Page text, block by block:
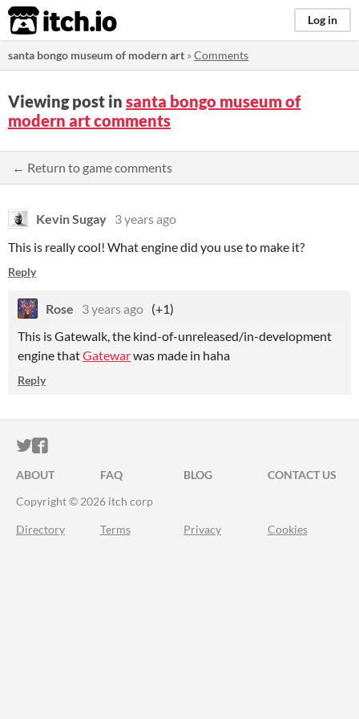
itch.io Log in
santa bongo museum of modern art »Comments
Viewing post in santa bongo museum of
modern art comments
← Return to game comments
Kevin Sugay 3 years ago
This is really cool! What engine did you use to make it?
Reply
Rose 3 years ago (+1)
This is Gatewalk, the kind-of-unreleased/in-development
engine thatGatewarwas made in haha
Reply
ITCH.IO ON TWITTER
ITCH.IO ON FACEBOOK
ABOUT FAQ BLOG
CONTACT US
Copyright © 2026 itch corp
Directory Terms Privacy Cookies